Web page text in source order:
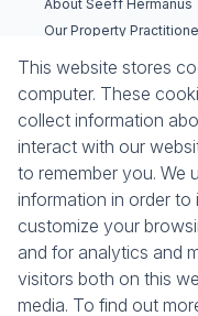
About Seeff Hermanus
Our Property
Contact Us
Recruitment
News
Latest News
Email Newsletter
Properties
Residential for Sale
Commercial for Sale
Holiday Letting
This website stores
computer. These
collect information
interact with our
to remember you. We
information in order to
customize your
and for analytics and
visitors both on this
media. To find out